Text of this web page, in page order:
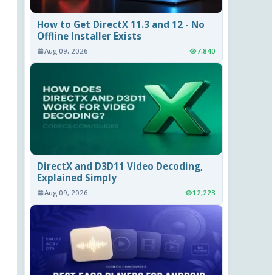
How to Get DirectX 11.3 and 12 - No
Offline Installer Exists
Aug 09, 2026 7,840
DirectX and D3D11 Video Decoding,
Explained Simply
Aug 09, 2026 12,223